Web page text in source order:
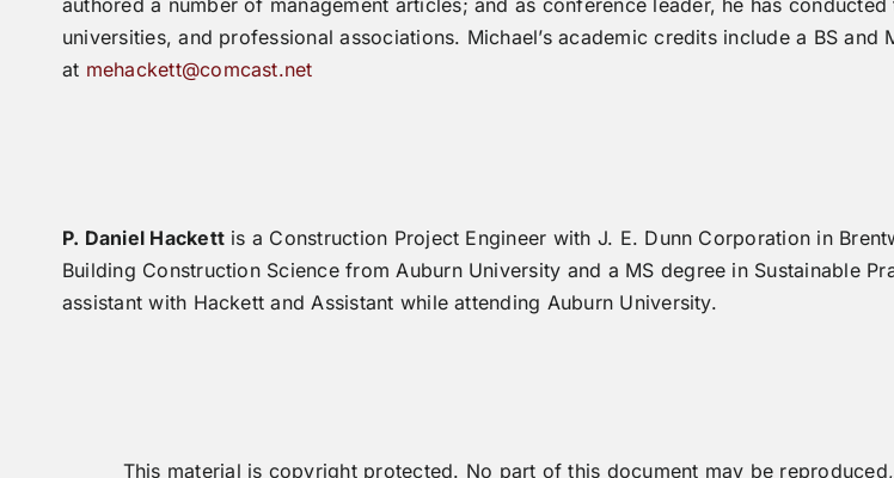
universities, and professional associations. Michael’s academic credits include a BS
at mehackett@comcast.net
P. Daniel Hackett is a Construction Project Engineer with J. E. Dunn Corporation in
Building Construction Science from Auburn University and a MS degree in Sustainable
assistant with Hackett and Assistant while attending Auburn University.
This material is copyright protected. No part of this document may be